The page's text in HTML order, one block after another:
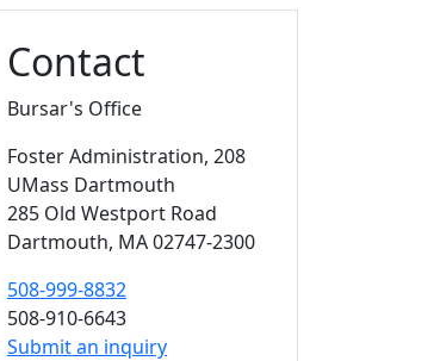
Contact
Bursar's Office
Foster Administration, 208
UMass Dartmouth
285 Old Westport Road
Dartmouth, MA02747-2300
508-999-8832
508-910-6643
Submit an inquiry